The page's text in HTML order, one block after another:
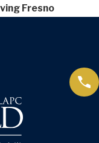
Fresno